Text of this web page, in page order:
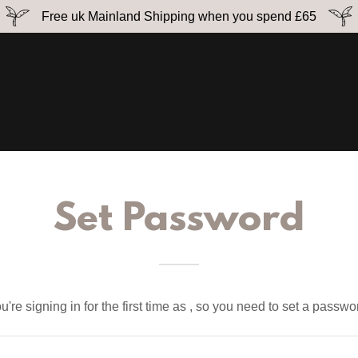
Free uk Mainland Shipping when you spend £65
Set Password
signing in for the first time as , so you need to set a